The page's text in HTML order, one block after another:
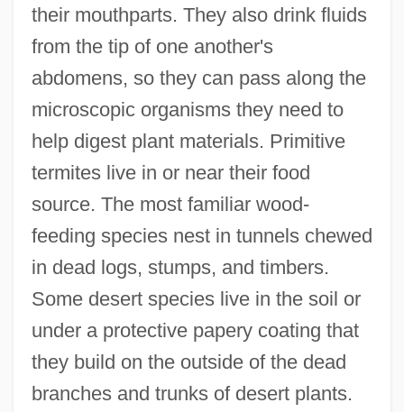
their mouthparts. They also drink fluids
from the tip of one another's
abdomens, so they can pass along the
microscopic organisms they need to
help digest plant materials. Primitive
termites live in or near their food
source. The most familiar wood-
feeding species nest in tunnels chewed
in dead logs, stumps, and timbers.
Some desert species live in the soil or
under a protective papery coating that
they build on the outside of the dead
branches and trunks of desert plants.